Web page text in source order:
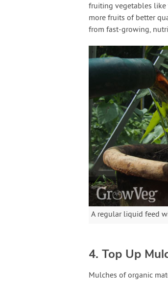
fruiting vegetables like
more fruits of better
from fast-growing,
A regular liquid feed
4. Top Up
Mulches of organic